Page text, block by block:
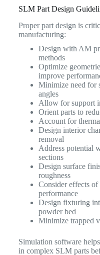
SLM Part Design
Proper part design is
manufacturing:
Design with AM
methods
Optimize
improve
Minimize need for
angles
Allow for support
Orient parts to
Account for
Design interior
removal
Address potential
sections
Design surface
roughness
Consider effects
performance
Design fixturing
powder bed
Minimize trapped
Simulation software
in complex SLM parts